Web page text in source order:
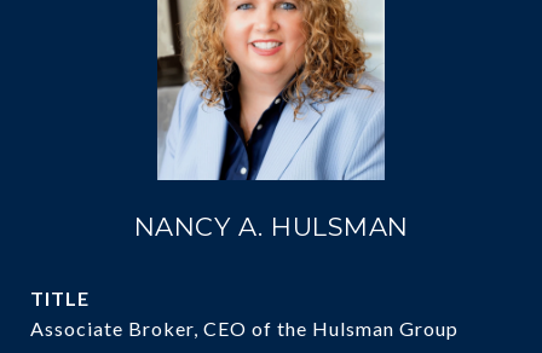
NANCY A. HULSMAN
TITLE
Associate Broker, CEO of the Hulsman Group